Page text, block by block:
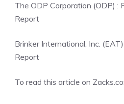
The ODP Corporation (ODP) :
Report
Brinker International, Inc.
Report
To read this article on